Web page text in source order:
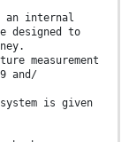
an internal
designed to
measurement
and/
is given